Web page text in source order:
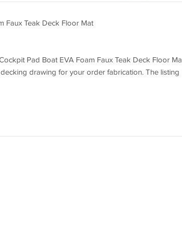
Faux Teak Deck Floor Mat
Pad Boat EVA Foam Faux Teak Deck Floor
drawing for your order fabrication. The listing